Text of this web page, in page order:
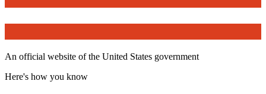
An official website of the United States government
Here's how you know